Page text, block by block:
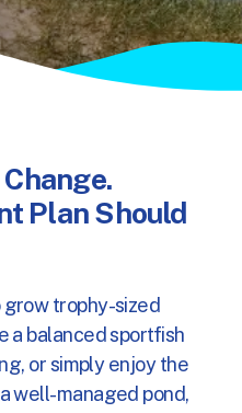
Plan Should
grow trophy-sized
a balanced sportfish
or simply enjoy the
well-managed pond,